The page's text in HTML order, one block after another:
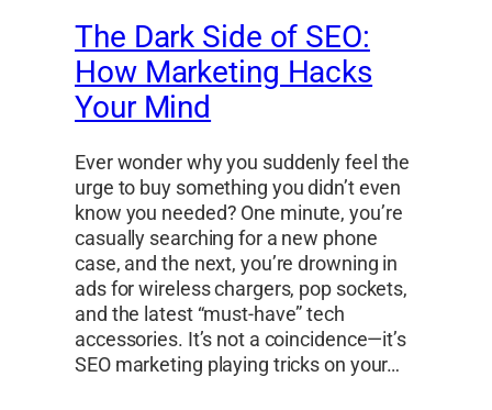
The Dark Side of SEO:
How Marketing Hacks
Your Mind
Ever wonder why you suddenly feel the
urge to buy something you didn’t even
know you needed? One minute, you’re
casually searching for a new phone
case, and the next, you’re drowning in
ads for wireless chargers, pop sockets,
and the latest “must-have” tech
accessories. It’s not a coincidence—it’s
SEO marketing playing tricks on your…